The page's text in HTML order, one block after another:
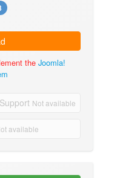
the Joomla!
Not available
available